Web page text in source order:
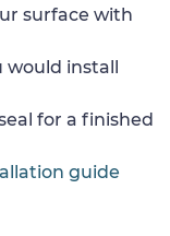
surface with
would install
for a finished
guide